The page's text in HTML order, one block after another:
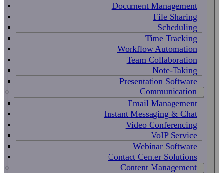
Document Management
File Sharing
Scheduling
Time Tracking
Workflow Automation
Team Collaboration
Note-Taking
Presentation Software
Communication
Email Management
Instant Messaging & Chat
Video Conferencing
VoIP Service
Webinar Software
Contact Center Solutions
Content Management